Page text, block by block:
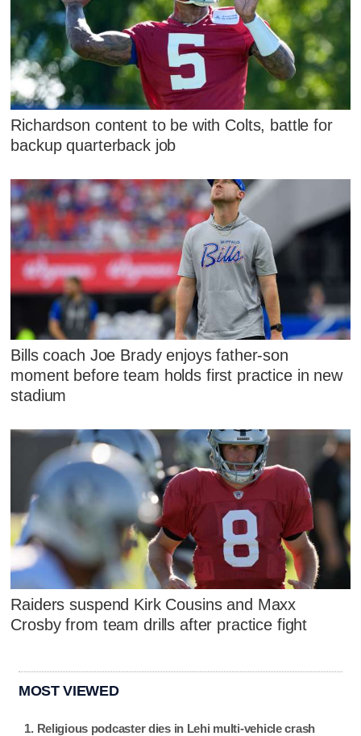
Richardson content to be with Colts, battle for
backup quarterback job
Bills coach Joe Brady enjoys father-son
moment before team holds first practice in new
stadium
Raiders suspend Kirk Cousins and Maxx
Crosby from team drills after practice fight
MOST VIEWED
Religious podcaster dies in Lehi multi-vehicle crash